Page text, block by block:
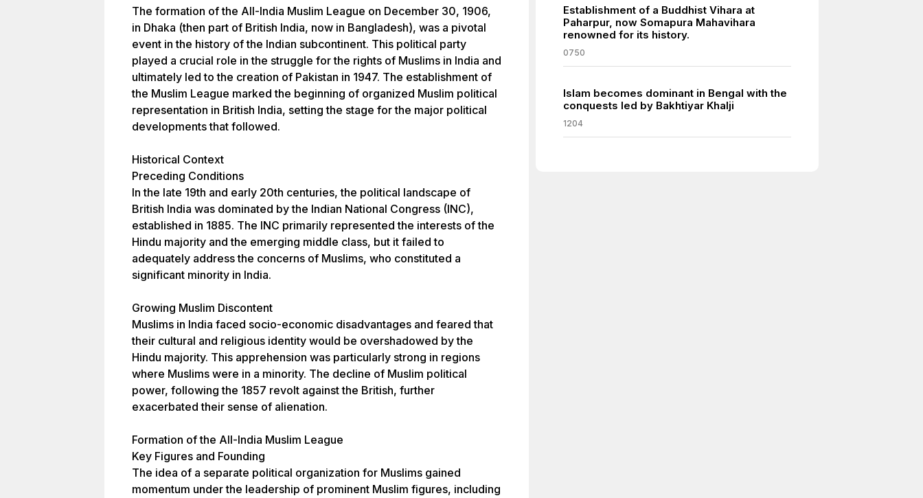
The formation of the All-India Muslim League on December 30, 1906,
in Dhaka (then part of British India, now in Bangladesh), was a pivotal
event in the history of the Indian subcontinent. This political party
played a crucial role in the struggle for the rights of Muslims in India and
ultimately led to the creation of Pakistan in 1947. The establishment of
the Muslim League marked the beginning of organized Muslim political
representation in British India, setting the stage for the major political
developments that followed.
Historical Context
Preceding Conditions
In the late 19th and early 20th centuries, the political landscape of
British India was dominated by the Indian National Congress (INC),
established in 1885. The INC primarily represented the interests of the
Hindu majority and the emerging middle class, but it failed to
adequately address the concerns of Muslims, who constituted a
significant minority in India.
Growing Muslim Discontent
Muslims in India faced socio-economic disadvantages and feared that
their cultural and religious identity would be overshadowed by the
Hindu majority. This apprehension was particularly strong in regions
where Muslims were in a minority. The decline of Muslim political
power, following the 1857 revolt against the British, further
exacerbated their sense of alienation.
Formation of the All-India Muslim League
Key Figures and Founding
The idea of a separate political organization for Muslims gained
momentum under the leadership of prominent Muslim figures, including
Establishment of a Buddhist Vihara at
Paharpur, now Somapura Mahavihara
renowned for its history.
0750
Islam becomes dominant in Bengal with the
conquests led by Bakhtiyar Khalji
1204